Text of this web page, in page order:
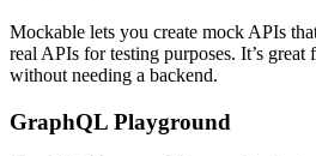
Mockable lets you create mock APIs
real APIs for testing purposes. It’s
without needing a backend.
GraphQL Playground